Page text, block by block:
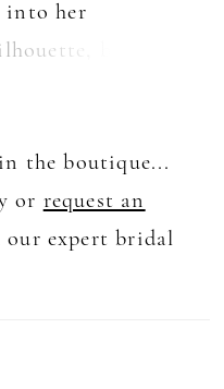
into her
but her
neckline adds a
to create a
gown is sure
and is the
who wants to
the boutique...
or request an
expert bridal